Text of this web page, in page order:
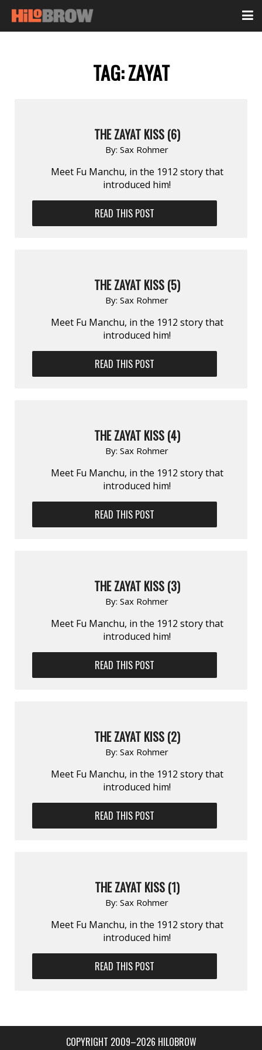
TAG:ZAYAT
THE ZAYAT KISS (6)
By: Sax Rohmer
Meet Fu Manchu, in the 1912 story that
introduced him!
READ THIS POST
THE ZAYAT KISS (5)
By: Sax Rohmer
Meet Fu Manchu, in the 1912 story that
introduced him!
READ THIS POST
THE ZAYAT KISS (4)
By: Sax Rohmer
Meet Fu Manchu, in the 1912 story that
introduced him!
READ THIS POST
THE ZAYAT KISS (3)
By: Sax Rohmer
Meet Fu Manchu, in the 1912 story that
introduced him!
READ THIS POST
THE ZAYAT KISS (2)
By: Sax Rohmer
Meet Fu Manchu, in the 1912 story that
introduced him!
READ THIS POST
THE ZAYAT KISS (1)
By: Sax Rohmer
Meet Fu Manchu, in the 1912 story that
introduced him!
READ THIS POST
COPYRIGHT 2009–2026 HILOBROW